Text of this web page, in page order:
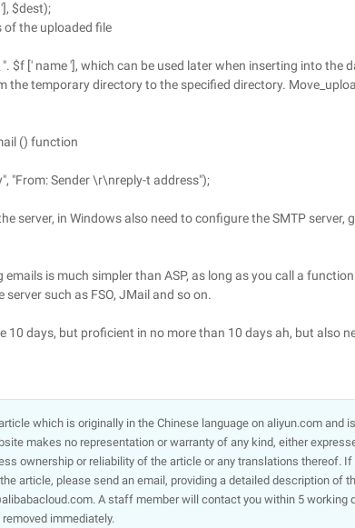
$dest);
the uploaded file
$f [' name '], which can be used later when inserting into the
the temporary directory to the specified directory.
() function
"From: Sender \r\nreply-t address");
server, in Windows also need to configure the SMTP server,
is much simpler than ASP, as long as you call a
such as FSO, JMail and so on.
10 days, but proficient in no more than 10 days ah, but also
which is originally in the Chinese language on aliyun.com and
makes no representation or warranty of any kind, either
ownership or reliability of the article or any translations thereof. If
article, please send an email, providing a detailed description of
A staff member will contact you within 5 working
immediately.